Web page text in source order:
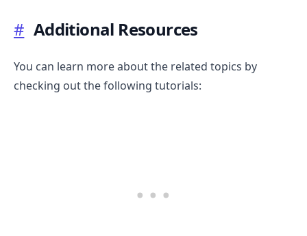
# Additional Resources
You can learn more about the related topics by
checking out the following tutorials: